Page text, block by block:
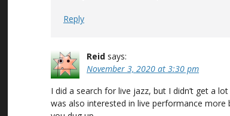
Reply
Reid says:
November 3, 2020 at 3:30 pm
I did a search for live jazz, but I didn’t get a
was also interested in live performance more